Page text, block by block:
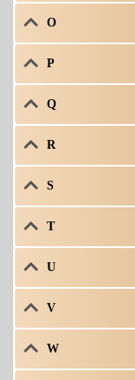
O
P
Q
R
S
T
U
V
W